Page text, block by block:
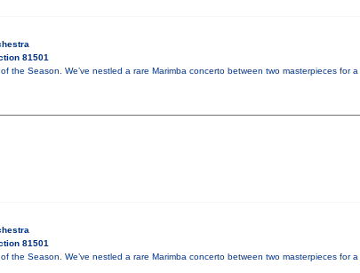
81501
the Season. We’ve nestled a rare Marimba concerto between two masterpieces for a
81501
the Season. We’ve nestled a rare Marimba concerto between two masterpieces for a